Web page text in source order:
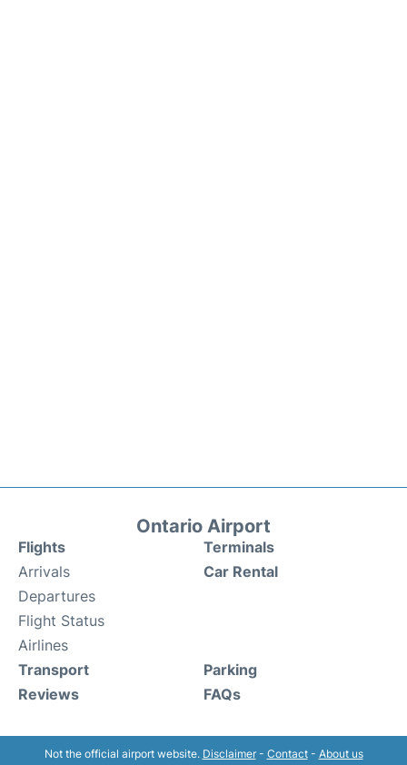
Ontario Airport
Flights
Arrivals
Departures
Flight Status
Airlines
Terminals
Car Rental
Transport
Reviews
Parking
FAQs
Not the official airport website. Disclaimer- Contact- About us